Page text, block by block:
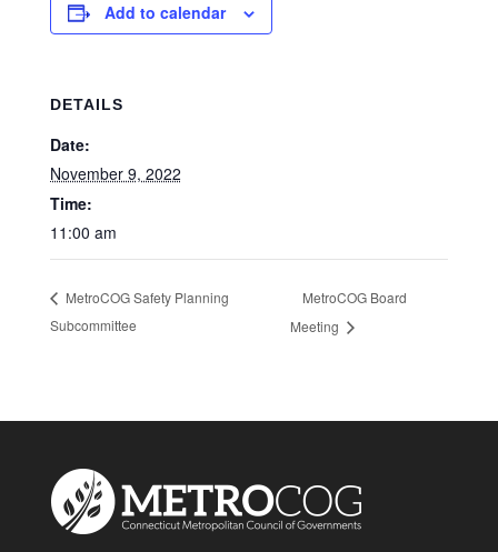
Add to calendar
DETAILS
Date:
November 9, 2022
Time:
11:00 am
MetroCOG Safety Planning
Subcommittee
MetroCOG Board
Meeting